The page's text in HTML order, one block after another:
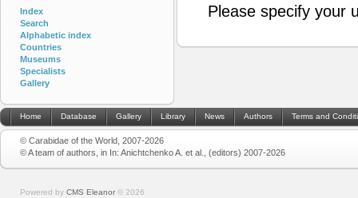
Please specify your
Index
Search
Alphabetic index
Countries
Museums
Specialists
Gallery
Home Database Gallery Library News Authors Terms and
© Carabidae of the World, 2007-2026
© A team of authors, in In: Anichtchenko A. et al., (editors) 2007-2026
Powered by CMS Eleanor © 2026